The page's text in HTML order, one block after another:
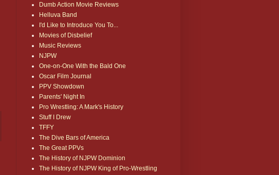
Dumb Action Movie Reviews
Helluva Band
I'd Like to Introduce You To...
Movies of Disbelief
Music Reviews
NJPW
One-on-One With the Bald One
Oscar Film Journal
PPV Showdown
Parents' Night In
Pro Wrestling: A Mark's History
Stuff I Drew
TFFY
The Dive Bars of America
The Great PPVs
The History of NJPW Dominion
The History of NJPW King of Pro-Wrestling